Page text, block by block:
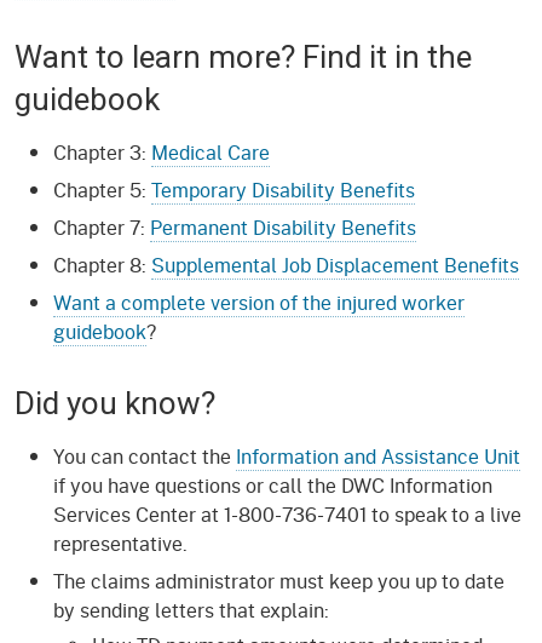
Want to learn more? Find it in the
guidebook
Chapter 3: Medical Care
Chapter 5: Temporary Disability Benefits
Chapter 7: Permanent Disability Benefits
Chapter 8: Supplemental Job Displacement Benefits
Want a complete version of the injured worker
guidebook?
Did you know?
You can contact the Information and Assistance Unit
if you have questions or call the DWC Information
Services Center at 1-800-736-7401 to speak to a live
representative.
The claims administrator must keep you up to date
by sending letters that explain: